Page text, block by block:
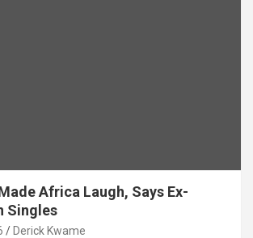
Africa Laugh, Says Ex-
Singles
Derick Kwame